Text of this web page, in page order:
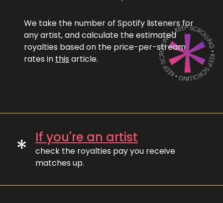
We take the number of Spotify listeners for
any artist, and calculate the estimated
royalties based on the price-per-stream
rates in this article.
* If you're an artist
check the royalties pay you receive
matches up.